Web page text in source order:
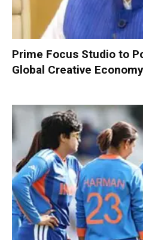
Prime Focus Studio to
Global Creative